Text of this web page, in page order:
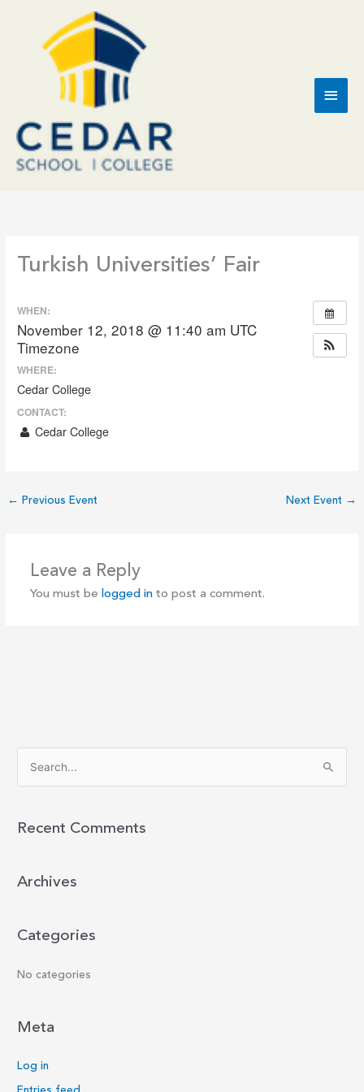
Main
Turkish Universities’ Fair
WHEN:
November 12, 2018 @ 11:40 am UTC
Timezone
WHERE:
Cedar College
CONTACT:
Cedar College
← Previous Event Next Event →
Leave a Reply
You must be logged into post a comment.
r
f
r
Recent Comments
Archives
Categories
No categories
Meta
Log in